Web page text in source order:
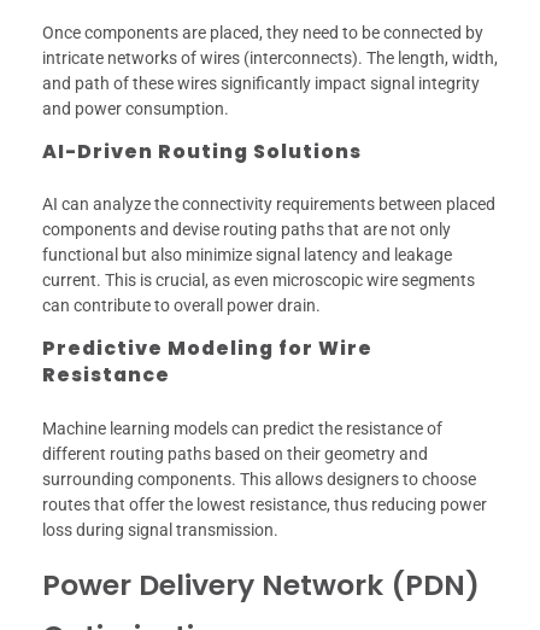
Once components are placed, they need to be connected by
intricate networks of wires (interconnects). The length, width,
and path of these wires significantly impact signal integrity
and power consumption.
AI-Driven Routing Solutions
AI can analyze the connectivity requirements between placed
components and devise routing paths that are not only
functional but also minimize signal latency and leakage
current. This is crucial, as even microscopic wire segments
can contribute to overall power drain.
Predictive Modeling for Wire
Resistance
Machine learning models can predict the resistance of
different routing paths based on their geometry and
surrounding components. This allows designers to choose
routes that offer the lowest resistance, thus reducing power
loss during signal transmission.
Power Delivery Network (PDN)